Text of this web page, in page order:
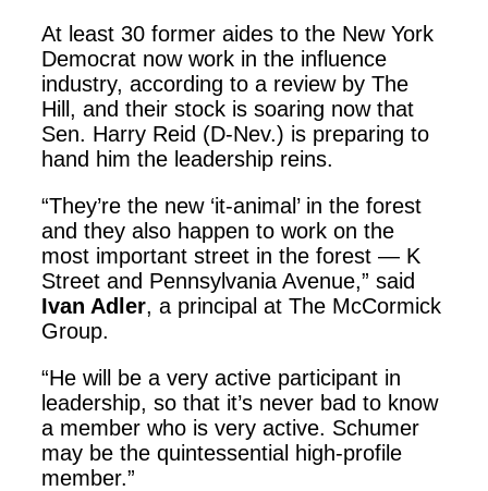
At least 30 former aides to the New York
Democrat now work in the influence
industry, according to a review by The
Hill, and their stock is soaring now that
Sen. Harry Reid (D-Nev.) is preparing to
hand him the leadership reins.
“They’re the new ‘it-animal’ in the forest
and they also happen to work on the
most important street in the forest — K
Street and Pennsylvania Avenue,” said
Ivan Adler, a principal at The McCormick
Group.
“He will be a very active participant in
leadership, so that it’s never bad to know
a member who is very active. Schumer
may be the quintessential high-profile
member.”